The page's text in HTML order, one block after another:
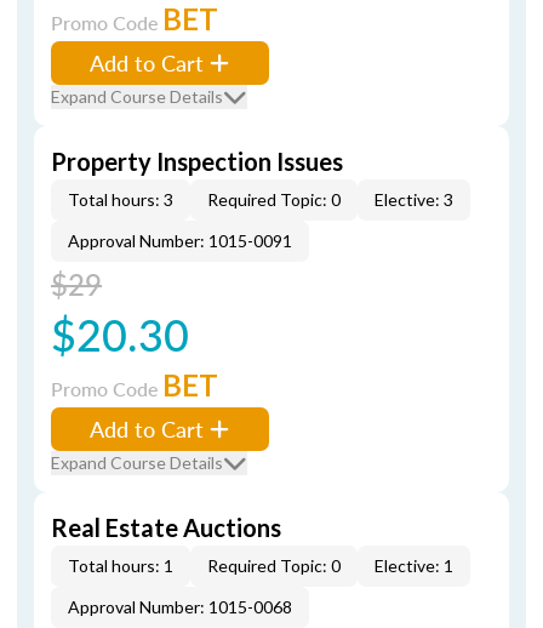
Promo Code BET
Add to Cart
Expand Course Details
Property Inspection Issues
Total hours: 3 Required Topic: 0
Elective: 3
Approval Number: 1015-0091
$29
$20.30
Promo Code BET
Add to Cart
Expand Course Details
Real Estate Auctions
Total hours: 1 Required Topic: 0
Elective: 1
Approval Number: 1015-0068